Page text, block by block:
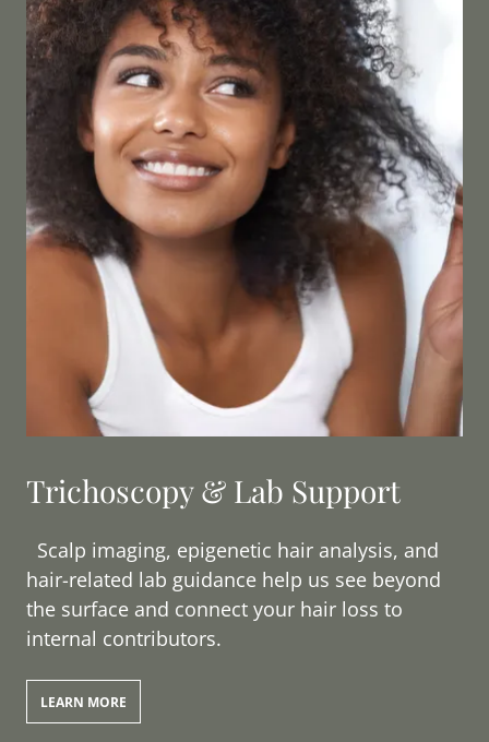
Trichoscopy & Lab Support
Scalp imaging, epigenetic hair analysis, and
hair-related lab guidance help us see beyond
the surface and connect your hair loss to
internal contributors.
LEARN MORE